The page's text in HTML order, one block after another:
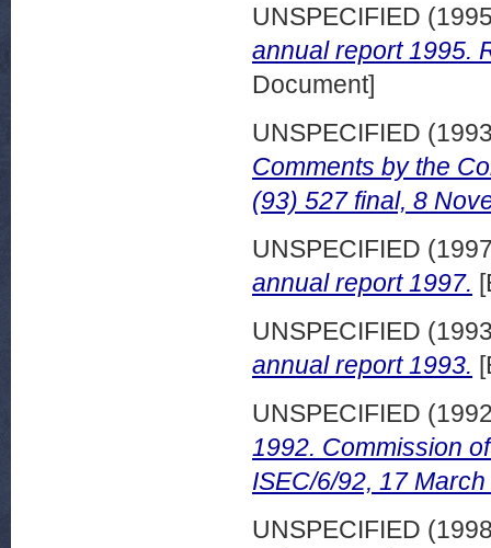
UNSPECIFIED
annual report 1995.
Document]
UNSPECIFIED
Comments by the
(93) 527 final, 8
UNSPECIFIED
annual report 1997.
UNSPECIFIED
annual report 1993.
UNSPECIFIED
1992. Commission
ISEC/6/92, 17
UNSPECIFIED